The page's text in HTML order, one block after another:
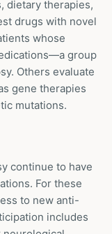
dietary therapies,
drugs with novel
whose
group
Others evaluate
gene therapies
mutations.
continue to have
For these
to new anti-
includes